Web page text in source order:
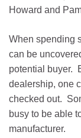
Howard and
When spending
can be
potential buyer.
dealership, one
checked out.
busy to be able
manufacturer.